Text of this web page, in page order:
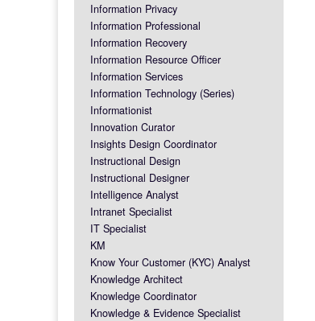
Information Privacy
Information Professional
Information Recovery
Information Resource Officer
Information Services
Information Technology (Series)
Informationist
Innovation Curator
Insights Design Coordinator
Instructional Design
Instructional Designer
Intelligence Analyst
Intranet Specialist
IT Specialist
KM
Know Your Customer (KYC) Analyst
Knowledge Architect
Knowledge Coordinator
Knowledge & Evidence Specialist